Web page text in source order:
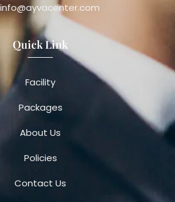
info@ayvacenter.com
Quick Link
Facility
Packages
About Us
Policies
Contact Us